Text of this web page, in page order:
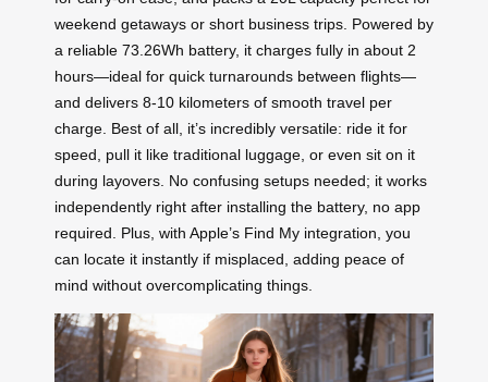
weekend getaways or short business trips. Powered by
a reliable 73.26Wh battery, it charges fully in about 2
hours—ideal for quick turnarounds between flights—
and delivers 8-10 kilometers of smooth travel per
charge. Best of all, it’s incredibly versatile: ride it for
speed, pull it like traditional luggage, or even sit on it
during layovers. No confusing setups needed; it works
independently right after installing the battery, no app
required. Plus, with Apple’s Find My integration, you
can locate it instantly if misplaced, adding peace of
mind without overcomplicating things.